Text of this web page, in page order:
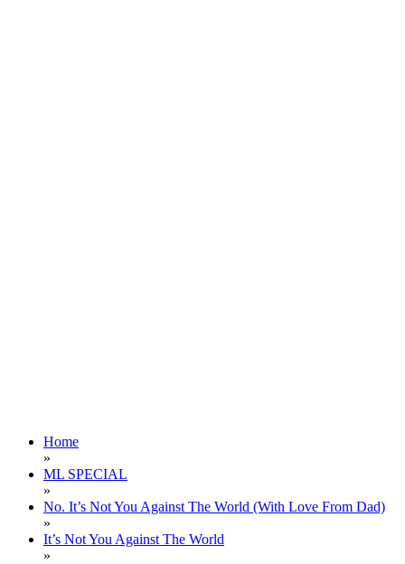
Home
»
ML SPECIAL
»
No. It’s Not You Against The World (With Love From Dad)
»
It’s Not You Against The World
»